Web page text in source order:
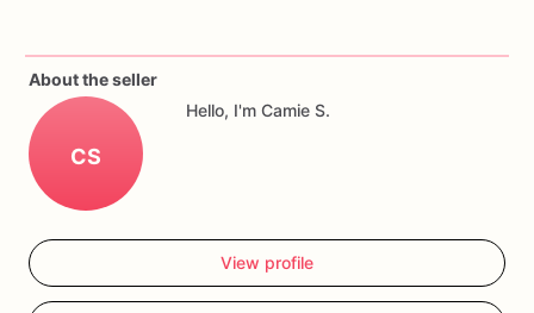
About the seller
CS
Hello, I'm Camie S.
View profile